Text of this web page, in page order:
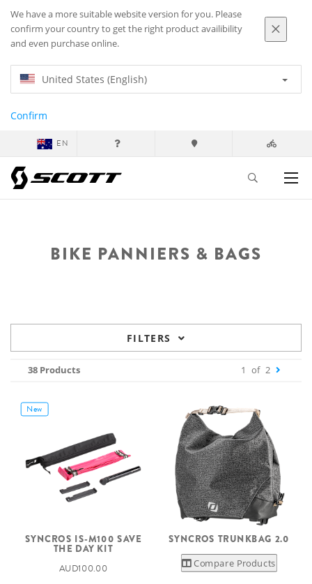
We have a more suitable website version for you. Please
confirm your country to get the right product availibility
and even purchase online.
United States (English)
Confirm
EN
BIKE PANNIERS & BAGS
FILTERS
38 Products 1 of 2
New
SYNCROS IS-M100 SAVE
THE DAY KIT
AUD100.00
SYNCROS TRUNKBAG 2.0
Compare Products